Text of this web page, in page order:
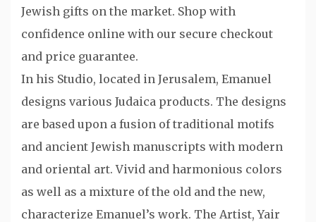
Jewish gifts on the market. Shop with
confidence online with our secure checkout
and price guarantee.
In his Studio, located in Jerusalem, Emanuel
designs various Judaica products. The designs
are based upon a fusion of traditional motifs
and ancient Jewish manuscripts with modern
and oriental art. Vivid and harmonious colors
as well as a mixture of the old and the new,
characterize Emanuel’s work. The Artist, Yair